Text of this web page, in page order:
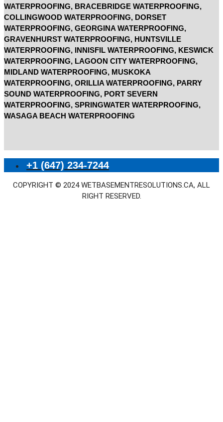
WATERPROOFING, BRACEBRIDGE WATERPROOFING,
COLLINGWOOD WATERPROOFING, DORSET
WATERPROOFING, GEORGINA WATERPROOFING,
GRAVENHURST WATERPROOFING, HUNTSVILLE
WATERPROOFING, INNISFIL WATERPROOFING, KESWICK
WATERPROOFING, LAGOON CITY WATERPROOFING,
MIDLAND WATERPROOFING, MUSKOKA
WATERPROOFING, ORILLIA WATERPROOFING, PARRY
SOUND WATERPROOFING, PORT SEVERN
WATERPROOFING, SPRINGWATER WATERPROOFING,
WASAGA BEACH WATERPROOFING
+1 (647) 234-7244
COPYRIGHT © 2024 WETBASEMENTRESOLUTIONS.CA, ALL
RIGHT RESERVED.